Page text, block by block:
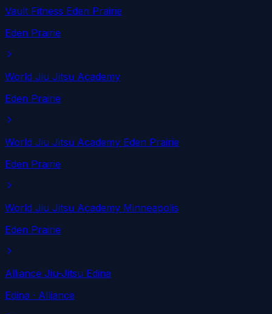
Vault Fitness Eden Prairie
Eden Prairie
World Jiu Jitsu Academy
Eden Prairie
World Jiu Jitsu Academy Eden Prairie
Eden Prairie
World Jiu Jitsu Academy Minneapolis
Eden Prairie
Alliance Jiu-Jitsu Edina
Edina · Alliance